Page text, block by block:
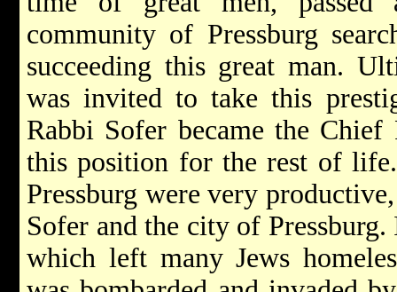
community of Pressburg
succeeding this great man.
was invited to take this
Rabbi Sofer became the
this position for the rest of
Pressburg were very
Sofer and the city of
which left many Jews